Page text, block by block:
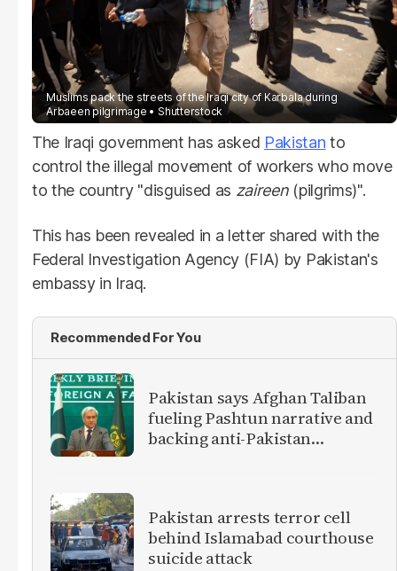
Muslims pack the streets of the Iraqi city of Karbala during
Arbaeen pilgrimage
Shutterstock
The Iraqi government has asked Pakistan to
control the illegal movement of workers who move
to the country "disguised as zaireen (pilgrims)".
This has been revealed in a letter shared with the
Federal Investigation Agency (FIA) by Pakistan's
embassy in Iraq.
Recommended For You
Pakistan says Afghan Taliban
fueling Pashtun narrative and
backing anti-Pakistan
Pakistan arrests terror cell
behind Islamabad courthouse
suicide attack